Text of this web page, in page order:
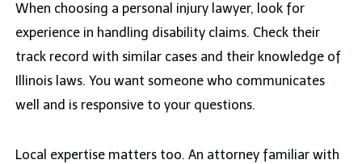
When choosing a personal injury lawyer, look for
experience in handling disability claims. Check their
track record with similar cases and their knowledge of
Illinois laws. You want someone who communicates
well and is responsive to your questions.
Local expertise matters too. An attorney familiar with